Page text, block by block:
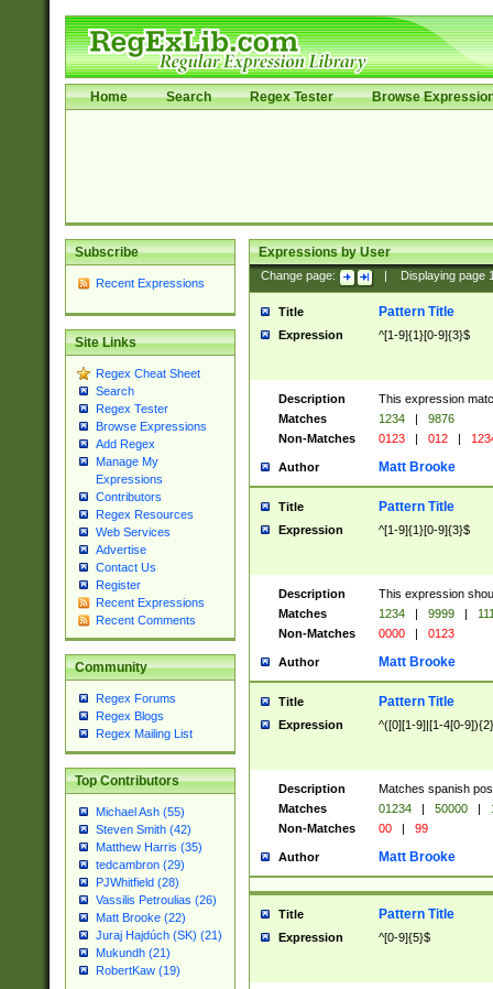
Home Search Regex Tester Browse
Subscribe
Recent Expressions
Site Links
Regex Cheat Sheet
Search
Regex Tester
Browse Expressions
Add Regex
Manage My
Expressions
Contributors
Regex Resources
Web Services
Advertise
Contact Us
Register
Recent Expressions
Recent Comments
Community
Regex Forums
Regex Blogs
Regex Mailing List
Top Contributors
Michael Ash (55)
Steven Smith (42)
Matthew Harris (35)
tedcambron (29)
PJWhitfield (28)
Vassilis Petroulias (26)
Matt Brooke (22)
Juraj Hajdúch (SK) (21)
Mukundh (21)
RobertKaw (19)
Expressions by User
Change page: Displaying page
Title Pattern Title
Expression ^[1-9]{1}[0-9]{3}$
Description
This expression
Matches
1234 |
9876
Non-Matches
0123 | 012 |
Author Matt Brooke
Title Pattern Title
Expression ^[1-9]{1}[0-9]{3}$
Description
This expression
Matches
1234 | 9999 |
Non-Matches
0000 | 0123
Author Matt Brooke
Title Pattern Title
Expression ^([0][1-9]|[1-4[0-
Description
Matches spanish
Matches
01234 | 50000 |
Non-Matches
00 | 99
Author Matt Brooke
Title Pattern Title
Expression ^[0-9]{5}$